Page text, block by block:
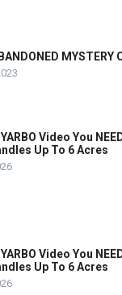
MYSTERY
YARBO Video You
Up To 6 Acres
YARBO Video You
Up To 6 Acres